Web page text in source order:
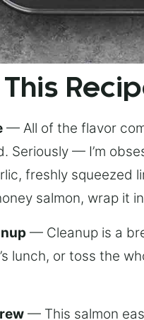
This
— All of the flavor
Seriously — I’m
freshly squeezed
salmon, wrap it
— Cleanup is a
lunch, or toss the
— This salmon